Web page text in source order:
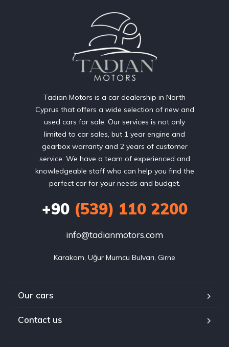
Tadian Motors is a car dealership in North
Cyprus that offers a wide selection of new and
used cars for sale. Our services is not only
limited to car sales, but 1 year engine and
gearbox warranty and 2 years of customer
service. We have a team of experienced and
knowledgeable staff who can help you find the
perfect car for your needs and budget.
+90(539) 110 2200
info@tadianmotors.com
Karakom, Uğur Mumcu Bulvarı, Girne
Our cars
Contact us